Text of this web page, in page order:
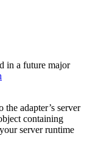
in a future major
adapter’s server
containing
server runtime